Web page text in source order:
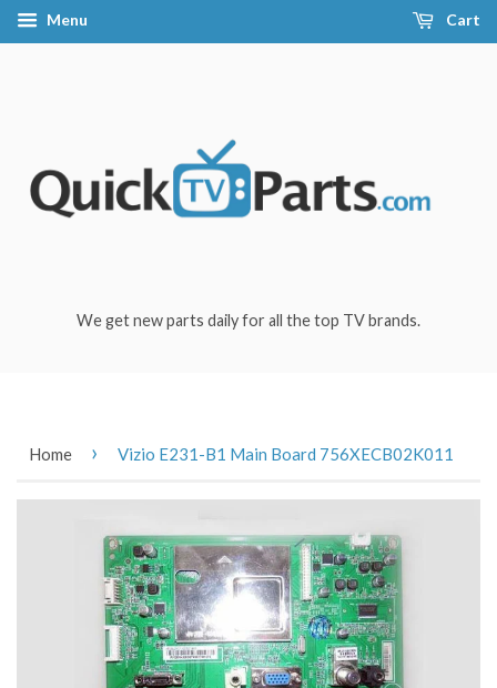
Menu Cart
We get new parts daily for all the top TV brands.
Home › Vizio E231-B1 Main Board 756XECB02K011